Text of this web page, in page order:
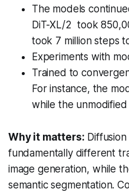
The models
DiT-XL/2 took
took 7 million steps
Experiments with
Trained to
For instance, the
while the
Why it matters:
fundamentally different
image generation, while
semantic segmentation.